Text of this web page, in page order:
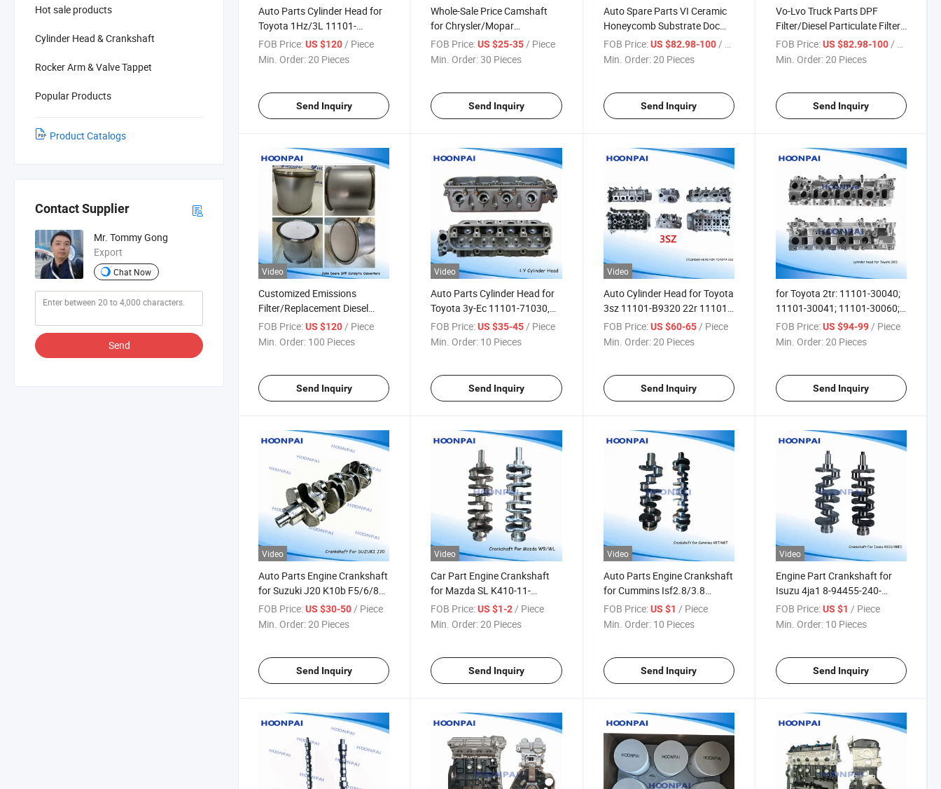
Hot sale products
Cylinder Head & Crankshaft
Rocker Arm & Valve Tappet
Popular Products
Product Catalogs
Contact Supplier
Mr. Tommy Gong
Export
Chat Now
Send
Auto Parts Cylinder Head for
Toyota 1Hz/3L 11101-
17050/11101-17040 15b
11101-58100/11101-58091
1110169128
FOB Price:US $120 / Piece
Min. Order:20 Pieces
Send Inquiry
Whole-Sale Price Camshaft
for Chrysler/Mopar
FOB Price: US $25-35 / Piece
Min. Order:30 Pieces
Send Inquiry
Auto Spare Parts VI Ceramic
Honeycomb Substrate Doc
SCR Catalyst Converters, DPF
Diesel Particulate Filter for
FOB Price: US $82.98-100 / Piece
Min. Order:20 Pieces
Send Inquiry
Vo-Lvo Truck Parts DPF
Filter/Diesel Particulate Filter
with Caning for Euro VI
Exhuast System Catalytic
7421716
FOB Price: US $82.98-100 / Piece
Min. Order:20 Pieces
Send Inquiry
Video
Customized Emissions
Filter/Replacement Diesel
Particulate Filter for John
Deere Truck Parts DPF Filter
FOB Price:US $120 / Piece
Min. Order: 100 Pieces
Send Inquiry
Video
Auto Parts Cylinder Head for
Toyota 3y-Ec 11101-71030,
11101-09110; 4y 11101-
7302011101-73021 1zz-Fe2
FOB Price: US $35-45 / Piece
Min. Order: 10 Pieces
Send Inquiry
Video
Auto Cylinder Head for Toyota
3sz 11101-B9320 22r 11101-
35080 2tr-EGR 11101-
0c04011101-0c030 11101-
1110169127;
FOB Price: US $60-65 / Piece
Min. Order:20 Pieces
Send Inquiry
for Toyota 2tr: 11101-30040;
11101-30041; 11101-30060;
11101-30042; 11101-30070;
11101-30071; 11101ol050;
FOB Price: US $94-99 / Piece
Min. Order:20 Pieces
Send Inquiry
Video
Auto Parts Engine Crankshaft
for Suzuki J20 K10b F5/6/8A
F8b F10A G13b G16b, OEM:
1222-065D01 12221-
12221-83e00/71c00
FOB Price:US $30-50/ Piece
Min. Order:20 Pieces
Send Inquiry
Video
Car Part Engine Crankshaft
for Mazda SL K410-11-
301A/Sh/Wl Wl01-11-
330//Daewoo
3e/5e/3y/4y/13401-
11040/13411-73010
FOB Price: US $1-2 / Piece
Min. Order:20 Pieces
Send Inquiry
Video
Auto Parts Engine Crankshaft
for Cummins Isf2.8/3.8
5264231/5261376/3907803/Volvo
Td100A/Td102
FOB Price: US $1 / Piece
Min. Order: 10 Pieces
Send Inquiry
Video
Engine Part Crankshaft for
Isuzu 4ja1 8-94455-240-
1/4jb1 8-94443-6620/4jb1t
8944535252 /4jj1/Mitsubishi
MD376961/Me102601
FOB Price: US $1 / Piece
Min. Order: 10 Pieces
Send Inquiry